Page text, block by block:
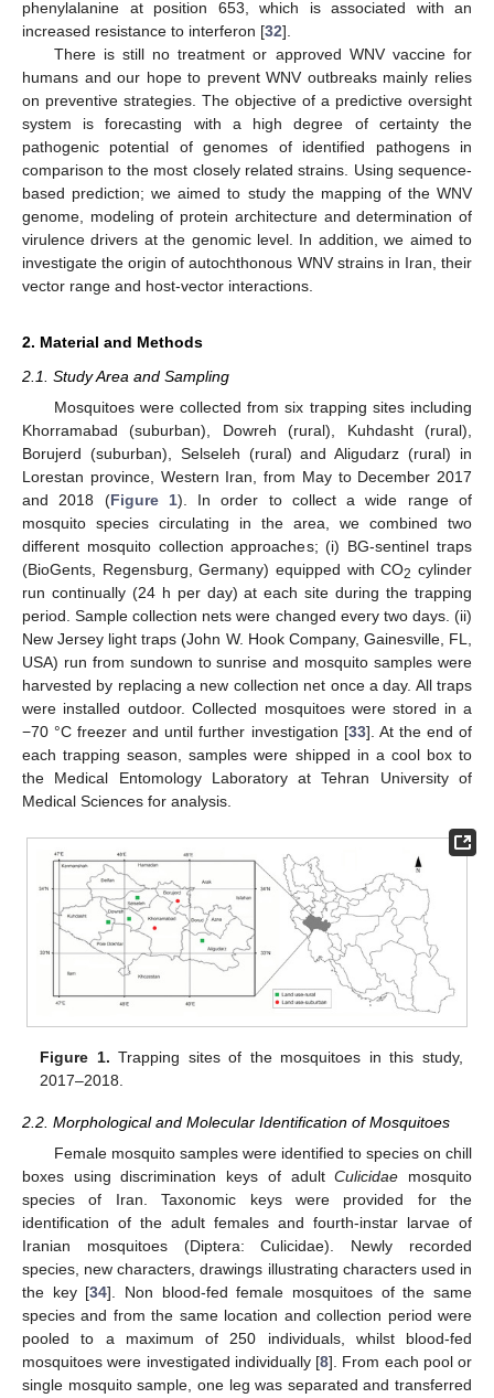
phenylalanine at position 653, which is associated with an
increased resistance to interferon [32].
There is still no treatment or approved WNV vaccine for
humans and our hope to prevent WNV outbreaks mainly relies
on preventive strategies. The objective of a predictive oversight
system is forecasting with a high degree of certainty the
pathogenic potential of genomes of identified pathogens in
comparison to the most closely related strains. Using sequence-
based prediction; we aimed to study the mapping of the WNV
genome, modeling of protein architecture and determination of
virulence drivers at the genomic level. In addition, we aimed to
investigate the origin of autochthonous WNV strains in Iran, their
vector range and host-vector interactions.
2. Material and Methods
2.1. Study Area and Sampling
Mosquitoes were collected from six trapping sites including
Khorramabad (suburban), Dowreh (rural), Kuhdasht (rural),
Borujerd (suburban), Selseleh (rural) and Aligudarz (rural) in
Lorestan province, Western Iran, from May to December 2017
and 2018 (Figure 1). In order to collect a wide range of
mosquito species circulating in the area, we combined two
different mosquito collection approaches; (i) BG-sentinel traps
(BioGents, Regensburg, Germany) equipped with CO2 cylinder
run continually (24 h per day) at each site during the trapping
period. Sample collection nets were changed every two days. (ii)
New Jersey light traps (John W. Hook Company, Gainesville, FL,
USA) run from sundown to sunrise and mosquito samples were
harvested by replacing a new collection net once a day. All traps
were installed outdoor. Collected mosquitoes were stored in a
−70 °C freezer and until further investigation [33]. At the end of
each trapping season, samples were shipped in a cool box to
the Medical Entomology Laboratory at Tehran University of
Medical Sciences for analysis.
Figure 1. Trapping sites of the mosquitoes in this study,
2017–2018.
2.2. Morphological and Molecular Identification of Mosquitoes
Female mosquito samples were identified to species on chill
boxes using discrimination keys of adultCulicidae mosquito
species of Iran. Taxonomic keys were provided for the
identification of the adult females and fourth-instar larvae of
Iranian mosquitoes (Diptera: Culicidae). Newly recorded
species, new characters, drawings illustrating characters used in
the key [34]. Non blood-fed female mosquitoes of the same
species and from the same location and collection period were
pooled to a maximum of 250 individuals, whilst blood-fed
mosquitoes were investigated individually [8]. From each pool or
single mosquito sample, one leg was separated and transferred